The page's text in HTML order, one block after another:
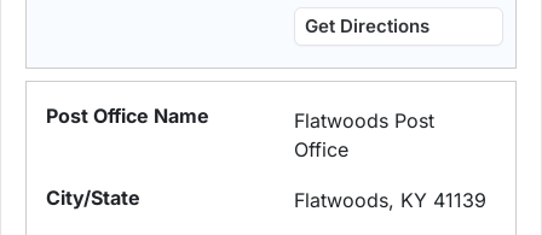
Get Directions
Flatwoods Post
Office
Flatwoods, KY 41139